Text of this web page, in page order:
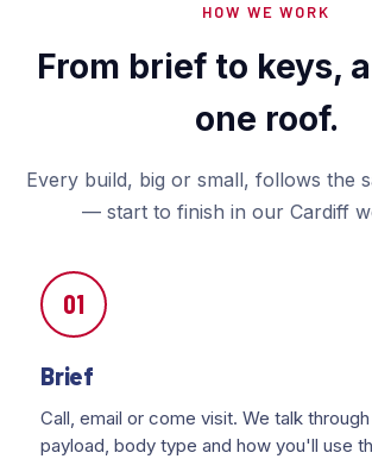
HOW WE WORK
From brief to keys,
one roof.
Every build, big or small, follows the
— start to finish in our Cardiff
01
Brief
Call, email or come visit. We talk
payload, body type and how you'll use